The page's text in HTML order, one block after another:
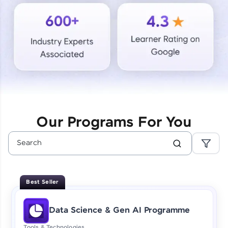
Courses
Looking for flexibility? HCL GUVI's 200+ self-
paced courses let you learn anytime, anywhere!
From free lessons to IIT-M & Autodesk-certified
programs, gain in-demand skills in your
Enhance your coding skills with HCL GUVI's
designed to help you master programming
effortlessly.
CodeKata:
A structured coding practice platform with 1500+
coding problems designed by industry experts.
Our Programs For You
Best Seller
Data Science & Gen AI Programme